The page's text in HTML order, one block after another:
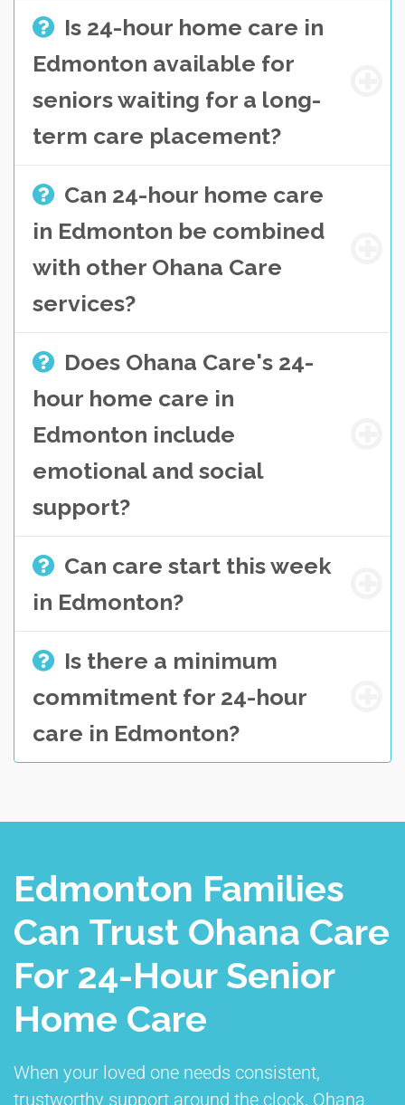
Is 24-hour home care in
Edmonton available for
seniors waiting for a long-
term care placement?
Can 24-hour home care
in Edmonton be combined
with other Ohana Care
services?
Does Ohana Care's 24-
hour home care in
Edmonton include
emotional and social
support?
Can care start this week
in Edmonton?
Is there a minimum
commitment for 24-hour
care in Edmonton?
Edmonton Families
Can Trust Ohana Care
For 24-Hour Senior
Home Care
When your loved one needs consistent,
trustworthy support around the clock, Ohana